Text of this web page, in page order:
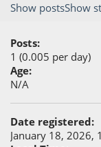
Show postsShow
Posts:
1 (0.005 per day)
Age:
N/A
Date registered:
January 18, 2026,